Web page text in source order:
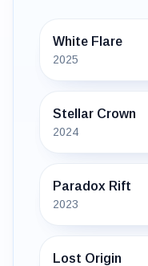
White Flare
2025
Stellar Crown
2024
Paradox Rift
2023
Lost Origin